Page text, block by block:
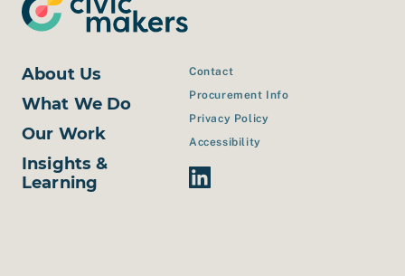
About Us
What We Do
Our Work
Insights &
Learning
Contact
Procurement Info
Privacy Policy
Accessibility
Linkedin Link